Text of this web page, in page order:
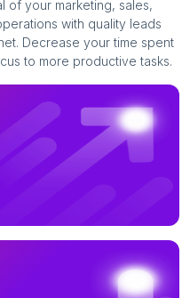
of your marketing, sales,
with quality leads
Decrease your time spent
to more productive tasks.